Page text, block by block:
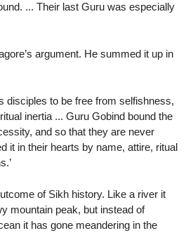
... Their last Guru was especially
argument. He summed it up in
disciples to be free from selfishness,
inertia ... Guru Gobind bound the
and so that they are never
it in their hearts by name, attire, ritual
of Sikh history. Like a river it
mountain peak, but instead of
it has gone meandering in the